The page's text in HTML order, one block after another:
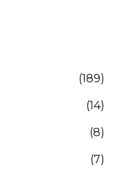
(189)
(14)
(8)
(7)